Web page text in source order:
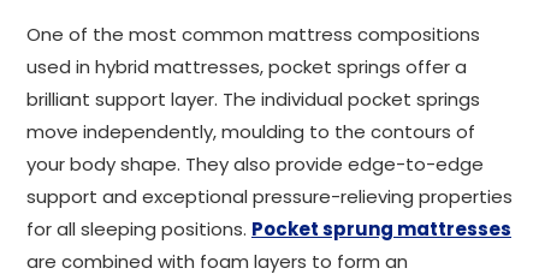
One of the most common mattress compositions
used in hybrid mattresses, pocket springs offer a
brilliant support layer. The individual pocket springs
move independently, moulding to the contours of
your body shape. They also provide edge-to-edge
support and exceptional pressure-relieving properties
for all sleeping positions. Pocket sprung mattresses
are combined with foam layers to form an